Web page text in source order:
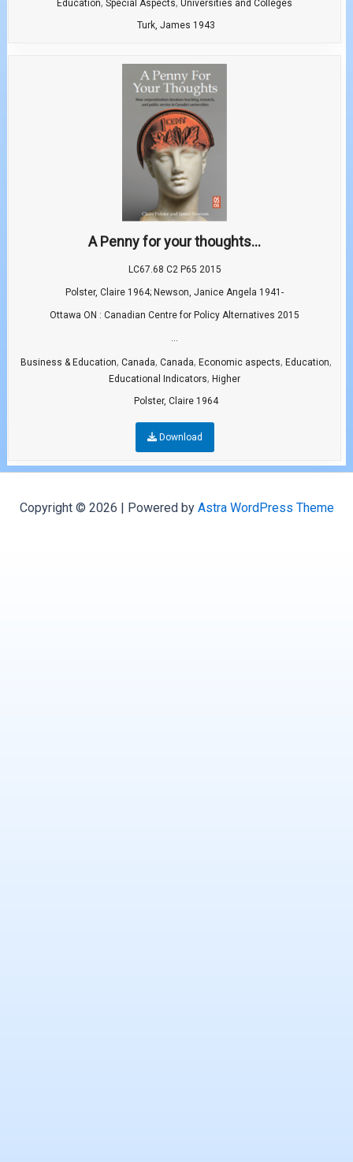
Education Special Aspects Universities and Colleges
Turk, James 1943
A Penny for your thoughts...
LC67.68 C2 P65 2015
Polster, Claire 1964; Newson, Janice Angela 1941-
Ottawa ON : Canadian Centre for Policy Alternatives 2015
...
Business & Education, Canada, Canada, Economic aspects, Education,
Educational Indicators, Higher
Polster, Claire 1964
Download
Copyright © 2026 | Powered by Astra WordPress Theme